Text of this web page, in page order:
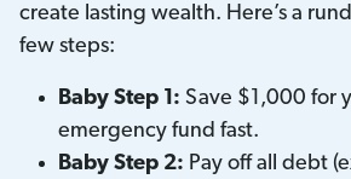
create lasting wealth. Here’s a
few steps:
Baby Step 1: Save $1,000 for
emergency fund fast.
Baby Step 2: Pay off all debt